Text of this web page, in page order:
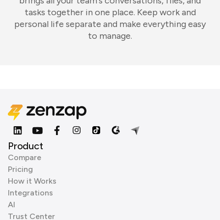
tasks together in one place. Keep work and
personal life separate and make everything easy
to manage.
Product
Compare
Pricing
How it Works
Integrations
AI
Trust Center